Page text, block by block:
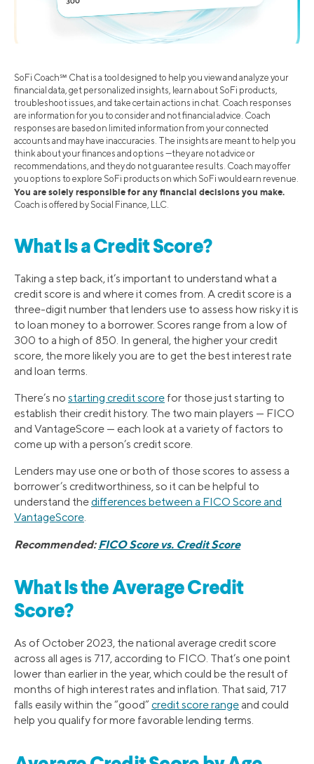
SoFi Coach℠ Chat is a tool designed to help you view and analyze your
financial data, get personalized insights, learn about SoFi products,
troubleshoot issues, and take certain actions in chat. Coach responses
are information for you to consider and not financial advice. Coach
responses are based on limited information from your connected
accounts and may have inaccuracies. The insights are meant to help you
think about your finances and options —they are not advice or
recommendations, and they do not guarantee results. Coach may offer
you options to explore SoFi products on which SoFi would earn revenue.
You are solely responsible for any financial decisions you make.
Coach is offered by Social Finance, LLC.
What Is a Credit Score?
Taking a step back, it’s important to understand what a
credit score is and where it comes from. A credit score is a
three-digit number that lenders use to assess how risky it is
to loan money to a borrower. Scores range from a low of
300 to a high of 850. In general, the higher your credit
score, the more likely you are to get the best interest rate
and loan terms.
There’s no starting credit score for those just starting to
establish their credit history. The two main players — FICO
and VantageScore — each look at a variety of factors to
come up with a person’s credit score.
Lenders may use one or both of those scores to assess a
borrower’s creditworthiness, so it can be helpful to
understand thedifferences between a FICO Score and
VantageScore.
Recommended:FICO Score vs. Credit Score
What Is the Average Credit
Score?
As of October 2023, the national average credit score
across all ages is 717, according to FICO. That’s one point
lower than earlier in the year, which could be the result of
months of high interest rates and inflation. That said, 717
falls easily within the “good” credit score range and could
help you qualify for more favorable lending terms.